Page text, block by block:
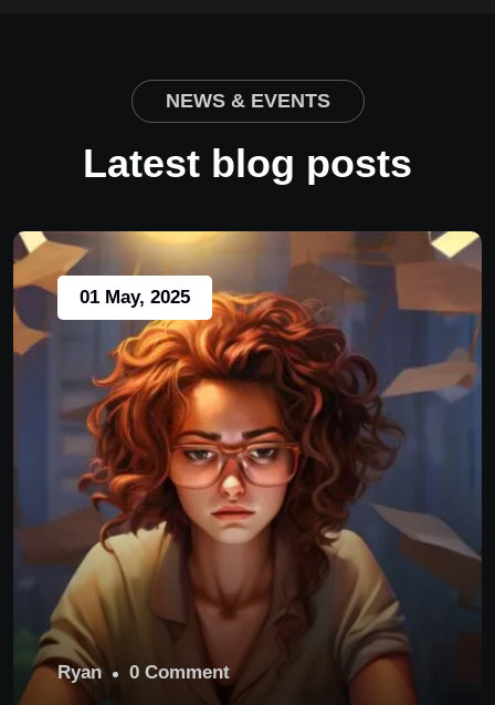
NEWS & EVENTS
Latest blog posts
01 May, 2025
Ryan 0 Comment